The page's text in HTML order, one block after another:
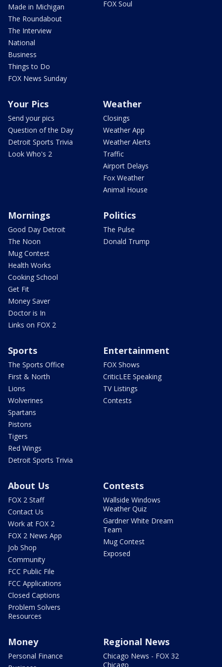
Made in Michigan
The Roundabout
The Interview
National
Business
Things to Do
FOX News Sunday
FOX Soul
Your Pics
Send your pics
Question of the Day
Detroit Sports Trivia
Look Who's 2
Weather
Closings
Weather App
Weather Alerts
Traffic
Airport Delays
Fox Weather
Animal House
Mornings
Good Day Detroit
The Noon
Mug Contest
Health Works
Cooking School
Get Fit
Money Saver
Doctor is In
Links on FOX 2
Politics
The Pulse
Donald Trump
Sports
The Sports Office
First & North
Lions
Wolverines
Spartans
Pistons
Tigers
Red Wings
Detroit Sports Trivia
Entertainment
FOX Shows
CriticLEE Speaking
TV Listings
Contests
About Us
FOX 2 Staff
Contact Us
Work at FOX 2
FOX 2 News App
Job Shop
Community
FCC Public File
FCC Applications
Closed Captions
Problem Solvers
Resources
Contests
Wallside Windows
Weather Quiz
Gardner White Dream
Team
Mug Contest
Exposed
Money
Personal Finance
Regional News
Chicago News - FOX 32
Chicago